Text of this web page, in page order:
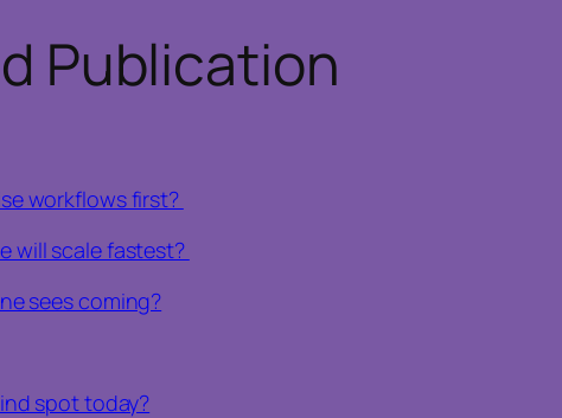
Publication
workflows first?
will scale fastest?
sees coming?
spot today?